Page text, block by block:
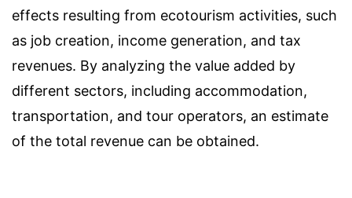
effects resulting from ecotourism activities, such
as job creation, income generation, and tax
revenues. By analyzing the value added by
different sectors, including accommodation,
transportation, and tour operators, an estimate
of the total revenue can be obtained.